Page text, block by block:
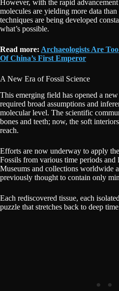
However, with the rapid
molecules are yielding more data
techniques are being developed
what’s possible.
Read more: Archaeologists Are
Of China’s First Emperor
A New Era of Fossil Science
This emerging field has opened a
required broad assumptions and
molecular level. The scientific
bones and teeth; now, the soft
reach.
Efforts are now underway to apply
Fossils from various time periods and
Museums and collections worldwide
previously thought to contain only
Each rediscovered tissue, each
puzzle that stretches back to deep